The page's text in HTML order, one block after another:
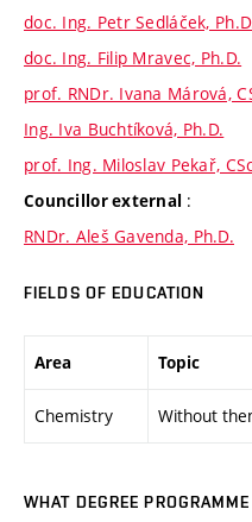
doc. Ing. Petr Sedláček,
doc. Ing. Filip Mravec, Ph.D.
prof. RNDr. Ivana Márová,
Ing. Iva Buchtíková, Ph.D.
prof. Ing. Miloslav Pekař,
Councillor external :
RNDr. Aleš Gavenda, Ph.D.
FIELDS OF EDUCATION
Area Topic
Chemistry Without
WHAT DEGREE